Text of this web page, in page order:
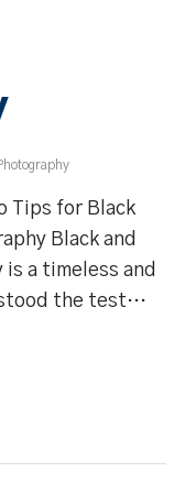
Tips for Black
Black and
a timeless and
the test…